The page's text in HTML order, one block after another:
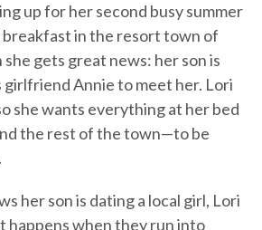
up for her second busy summer
breakfast in the resort town of
gets great news: her son is
Annie to meet her. Lori
she wants everything at her bed
the rest of the town—to be
her son is dating a local girl, Lori
happens when they run into